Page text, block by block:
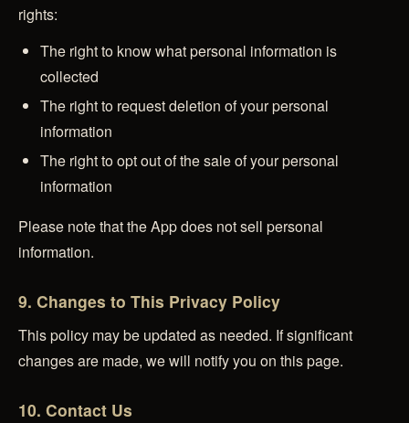
rights:
The right to know what personal information is
collected
The right to request deletion of your personal
information
The right to opt out of the sale of your personal
information
Please note that the App does not sell personal
information.
9. Changes to This Privacy Policy
This policy may be updated as needed. If significant
changes are made, we will notify you on this page.
10. Contact Us